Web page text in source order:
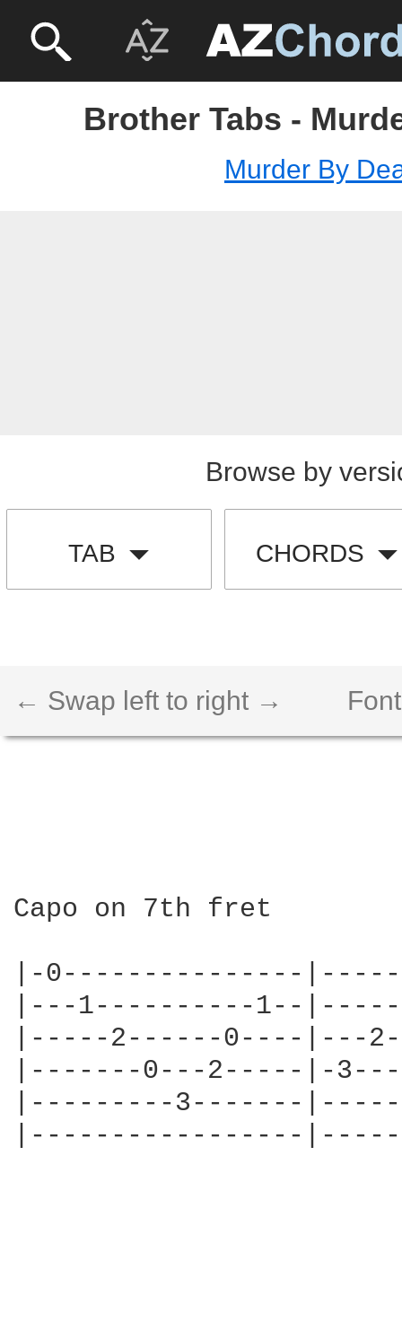
Brother Tabs -
Murder By
Browse by
TAB CHORDS
← Swap left to right →
Capo on 7th fret
|-0---------------
|---1----------1--|-----
|-----2------0----|---
|-------0---2-----|-
|---------3-------
|-----------------